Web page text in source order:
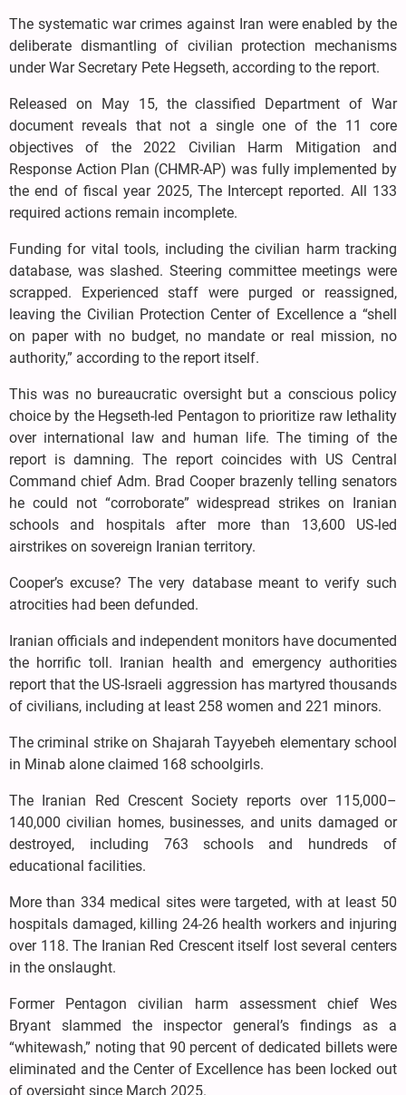
The systematic war crimes against Iran were enabled by the
deliberate dismantling of civilian protection mechanisms
under War Secretary Pete Hegseth, according to the report.
Released on May 15, the classified Department of War
document reveals that not a single one of the 11 core
objectives of the 2022 Civilian Harm Mitigation and
Response Action Plan (CHMR-AP) was fully implemented by
the end of fiscal year 2025, The Intercept reported. All 133
required actions remain incomplete.
Funding for vital tools, including the civilian harm tracking
database, was slashed. Steering committee meetings were
scrapped. Experienced staff were purged or reassigned,
leaving the Civilian Protection Center of Excellence a “shell
on paper with no budget, no mandate or real mission, no
authority,” according to the report itself.
This was no bureaucratic oversight but a conscious policy
choice by the Hegseth-led Pentagon to prioritize raw lethality
over international law and human life. The timing of the
report is damning. The report coincides with US Central
Command chief Adm. Brad Cooper brazenly telling senators
he could not “corroborate” widespread strikes on Iranian
schools and hospitals after more than 13,600 US-led
airstrikes on sovereign Iranian territory.
Cooper’s excuse? The very database meant to verify such
atrocities had been defunded.
Iranian officials and independent monitors have documented
the horrific toll. Iranian health and emergency authorities
report that the US-Israeli aggression has martyred thousands
of civilians, including at least 258 women and 221 minors.
The criminal strike on Shajarah Tayyebeh elementary school
in Minab alone claimed 168 schoolgirls.
The Iranian Red Crescent Society reports over 115,000–
140,000 civilian homes, businesses, and units damaged or
destroyed, including 763 schools and hundreds of
educational facilities.
More than 334 medical sites were targeted, with at least 50
hospitals damaged, killing 24-26 health workers and injuring
over 118. The Iranian Red Crescent itself lost several centers
in the onslaught.
Former Pentagon civilian harm assessment chief Wes
Bryant slammed the inspector general’s findings as a
“whitewash,” noting that 90 percent of dedicated billets were
eliminated and the Center of Excellence has been locked out
of oversight since March 2025.